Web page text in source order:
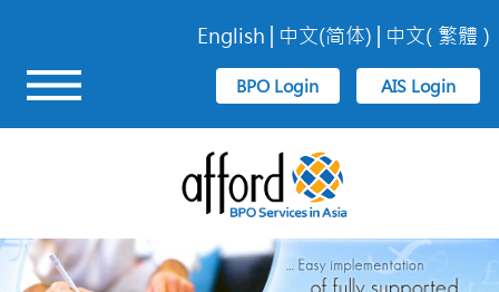
English 中文(简体) 中文( 繁體 )